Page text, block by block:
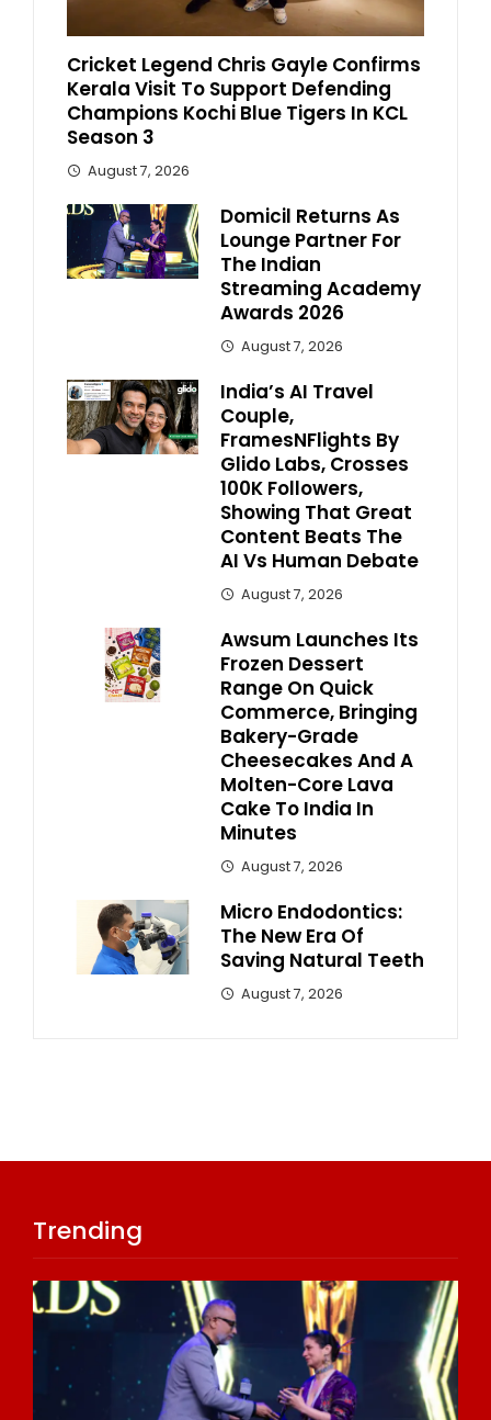
Cricket Legend Chris Gayle Confirms
Kerala Visit To Support Defending
Champions Kochi Blue Tigers In KCL
Season 3
August 7, 2026
Domicil Returns As
Lounge Partner For
The Indian
Streaming Academy
Awards 2026
August 7, 2026
India’s AI Travel
Couple,
FramesNFlights By
Glido Labs, Crosses
100K Followers,
Showing That Great
Content Beats The
AI Vs Human Debate
August 7, 2026
Awsum Launches Its
Frozen Dessert
Range On Quick
Commerce, Bringing
Bakery-Grade
Cheesecakes And A
Molten-Core Lava
Cake To India In
Minutes
August 7, 2026
Micro Endodontics:
The New Era Of
Saving Natural Teeth
August 7, 2026
Trending